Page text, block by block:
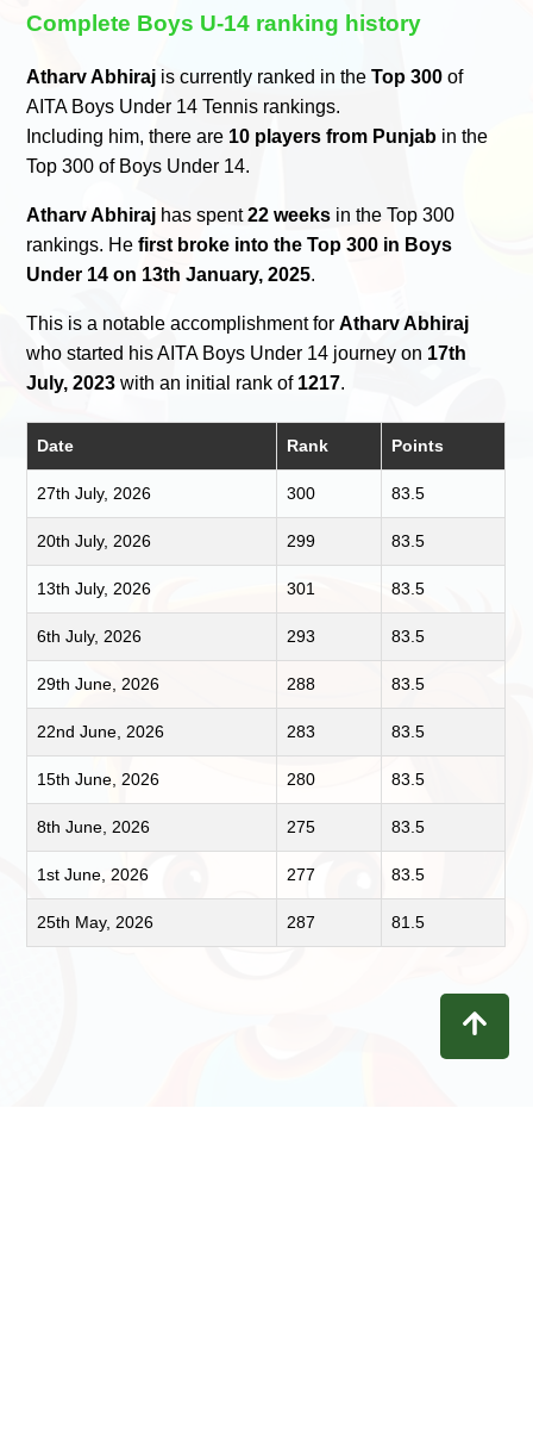
Complete Boys U-14 ranking history
Atharv Abhiraj is currently ranked in theTop 300 of
AITA Boys Under 14 Tennis rankings.
Including him, there are 10 players from Punjab in the
Top 300 of Boys Under 14.
Atharv Abhiraj has spent22 weeks in the Top 300
rankings. Hefirst broke into the Top 300 in Boys
Under 14 on 13th January, 2025.
This is a notable accomplishment forAtharv Abhiraj
who started his AITA Boys Under 14 journey on 17th
July, 2023 with an initial rank of 1217.
Date Rank Points
27th July, 2026 300 83.5
20th July, 2026 299 83.5
13th July, 2026 301 83.5
6th July, 2026 293 83.5
29th June, 2026 288 83.5
22nd June, 2026 283 83.5
15th June, 2026 280 83.5
8th June, 2026 275 83.5
1st June, 2026 277 83.5
25th May, 2026 287 81.5